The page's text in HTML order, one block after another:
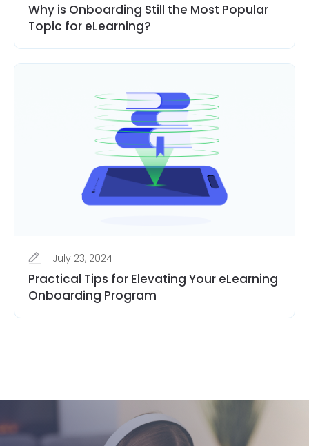
Why is Onboarding Still the Most Popular
Topic for eLearning?
July 23, 2024
Practical Tips for Elevating Your eLearning
Onboarding Program